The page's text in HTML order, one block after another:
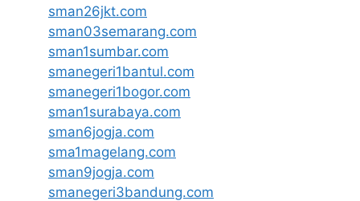
sman26jkt.com
sman03semarang.com
sman1sumbar.com
smanegeri1bantul.com
smanegeri1bogor.com
sman1surabaya.com
sman6jogja.com
sma1magelang.com
sman9jogja.com
smanegeri3bandung.com